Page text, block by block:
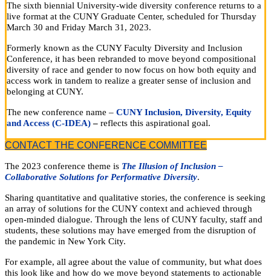
The sixth biennial University-wide diversity conference returns to a
live format at the CUNY Graduate Center, scheduled for Thursday
March 30 and Friday March 31, 2023.
Formerly known as the CUNY Faculty Diversity and Inclusion
Conference, it has been rebranded to move beyond compositional
diversity of race and gender to now focus on how both equity and
access work in tandem to realize a greater sense of inclusion and
belonging at CUNY.
The new conference name – CUNY Inclusion, Diversity, Equity
and Access (C-IDEA)– reflects this aspirational goal.
CONTACT THE CONFERENCE COMMITTEE
The 2023 conference theme is The Illusion of Inclusion –
Collaborative Solutions for Performative Diversity.
Sharing quantitative and qualitative stories, the conference is seeking
an array of solutions for the CUNY context and achieved through
open-minded dialogue. Through the lens of CUNY faculty, staff and
students, these solutions may have emerged from the disruption of
the pandemic in New York City.
For example, all agree about the value of community, but what does
this look like and how do we move beyond statements to actionable